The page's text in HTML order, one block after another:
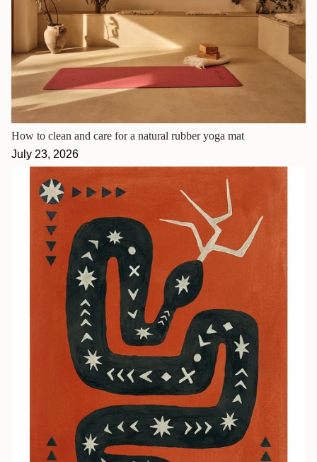
How to clean and care for a natural rubber yoga mat
July 23, 2026